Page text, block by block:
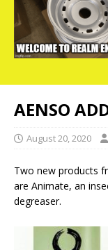
AENSO
August 20, 2020
Two new products
are Animate, an
degreaser.